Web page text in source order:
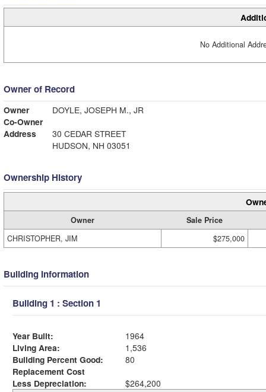
No Additional
Owner of Record
Owner
DOYLE, JOSEPH M., JR
Co-Owner
Address
30 CEDAR STREET
HUDSON, NH 03051
Ownership History
Owner
Sale Price
CHRISTOPHER, JIM
$275,000
Building Information
Building 1 : Section 1
Year Built:
1964
Living Area:
1,536
Building Percent Good:
80
Replacement Cost
Less Depreciation:
$264,200